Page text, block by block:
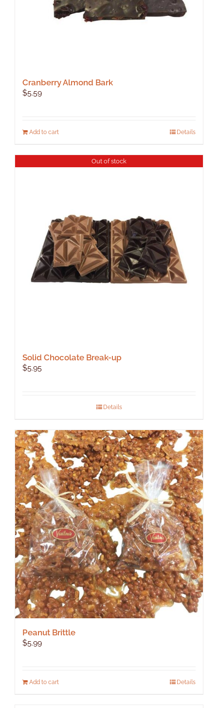
page
Cranberry Almond Bark
$5.59
Add to cart Details
Out of stock
Solid Chocolate Break-up
$5.95
Details
Peanut Brittle
$5.99
Add to cart Details